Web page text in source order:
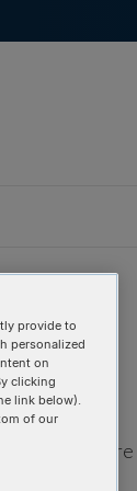
one or
provide to
personalized
on
clicking
link below).
of our